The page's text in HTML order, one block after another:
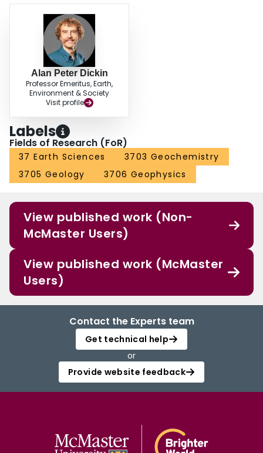
Alan Peter Dickin
Professor Emeritus, Earth,
Environment & Society
Visit profile
Labels
Fields of Research (FoR)
37 Earth Sciences
3703 Geochemistry
3705 Geology
3706 Geophysics
View published work (Non-
McMaster Users)
View published work (McMaster
Users)
Contact the Experts team
Get technical help
or
Provide website feedback